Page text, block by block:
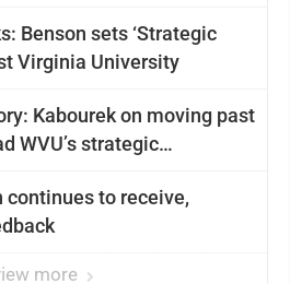
Benson sets ‘Strategic
Virginia University
Kabourek on moving past
WVU’s strategic
to receive,
more